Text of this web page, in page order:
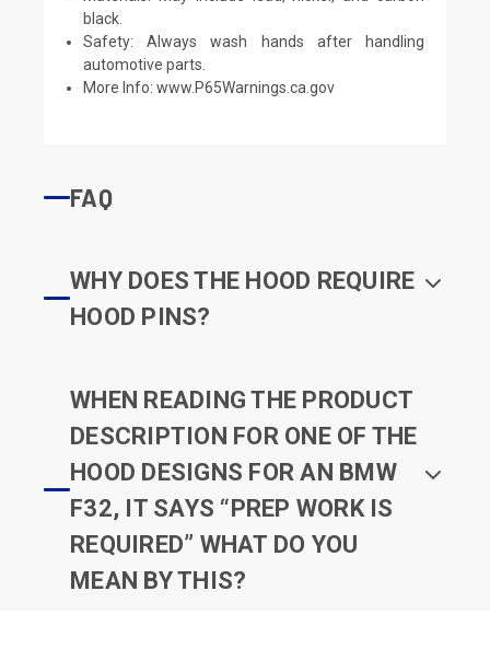
black.
Safety: Always wash hands after handling
automotive parts.
More Info:www.P65Warnings.ca.gov
FAQ
WHY DOES THE HOOD REQUIRE
HOOD PINS?
WHEN READING THE PRODUCT
DESCRIPTION FOR ONE OF THE
HOOD DESIGNS FOR AN BMW
F32, IT SAYS “PREP WORK IS
REQUIRED” WHAT DO YOU
MEAN BY THIS?